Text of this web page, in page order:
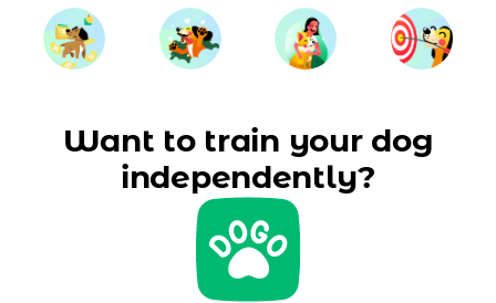
Want to train your dog
independently?